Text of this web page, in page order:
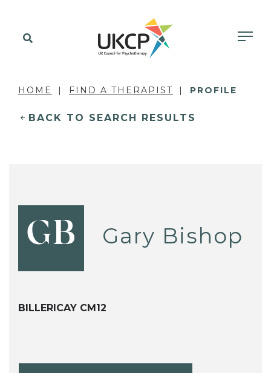
HOME FIND A THERAPIST PROFILE
BACK TO SEARCH RESULTS
GB Gary Bishop
BILLERICAY CM12